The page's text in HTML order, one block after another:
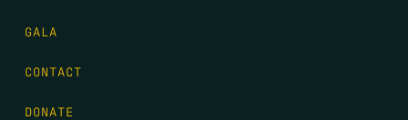
GALA
CONTACT
DONATE